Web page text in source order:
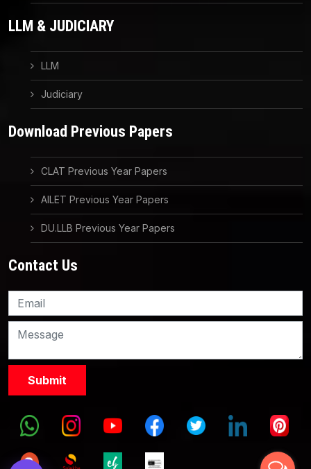
LLM & JUDICIARY
LLM
Judiciary
Download Previous Papers
CLAT Previous Year Papers
AILET Previous Year Papers
DU.LLB Previous Year Papers
Contact Us